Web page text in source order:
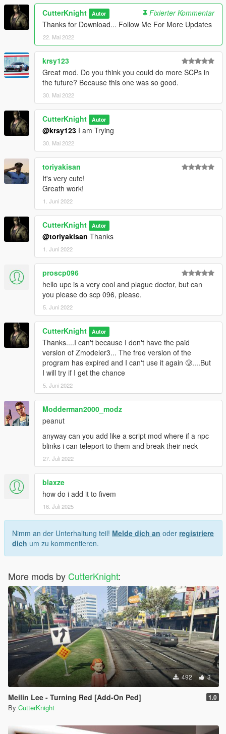
CutterKnight Autor
Fixierter Kommentar
Thanks for Download... Follow Me For More Updates
22. Mai 2022
krsy123
Great mod. Do you think you could do more SCPs in
the future? Because this one was so good.
30. Mai 2022
CutterKnight Autor
@krsy123 I am Trying
30. Mai 2022
toriyakisan
It's very cute!
Greath work!
1. Juni 2022
CutterKnight Autor
@toriyakisan Thanks
1. Juni 2022
proscp096
hello upc is a very cool and plague doctor, but can
you please do scp 096, please.
5. Juni 2022
CutterKnight Autor
Thanks....I can't because I don't have the paid
version of Zmodeler3... The free version of the
program has expired and I can't use it again 🥲....But
I will try if I get the chance
5. Juni 2022
Modderman2000_modz
peanut
anyway can you add like a script mod where if a npc
blinks i can teleport to them and break their neck
27. Juli 2022
blaxze
how do i add it to fivem
16. Juli 2025
Nimm an der Unterhaltung teil! Melde dich an oder registriere
dich um zu kommentieren.
More mods by CutterKnight:
492 3
Meilin Lee - Turning Red [Add-On Ped] 1.0
By CutterKnight